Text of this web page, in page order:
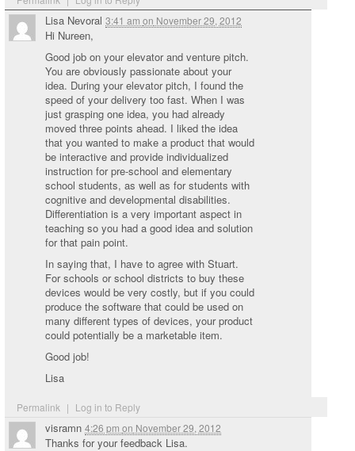
Lisa Nevoral 3:41 am on November 29, 2012
Permalink | Log in to Reply
Hi Nureen,
Good job on your elevator and venture pitch.
You are obviously passionate about your
idea. During your elevator pitch, I found the
speed of your delivery too fast. When I was
just grasping one idea, you had already
moved three points ahead. I liked the idea
that you wanted to make a product that would
be interactive and provide individualized
instruction for pre-school and elementary
school students, as well as for students with
cognitive and developmental disabilities.
Differentiation is a very important aspect in
teaching so you had a good idea and solution
for that pain point.
In saying that, I have to agree with Stuart.
For schools or school districts to buy these
devices would be very costly, but if you could
produce the software that could be used on
many different types of devices, your product
could potentially be a marketable item.
Good job!
Lisa
visramn 4:26 pm on November 29, 2012
Thanks for your feedback Lisa.